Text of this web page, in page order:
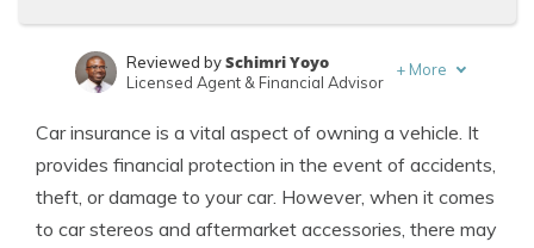
Managing Editor
Reviewed bySchimri Yoyo
Licensed Agent & Financial Advisor
+ More
Car insurance is a vital aspect of owning a vehicle. It
provides financial protection in the event of accidents,
theft, or damage to your car. However, when it comes
to car stereos and aftermarket accessories, there may